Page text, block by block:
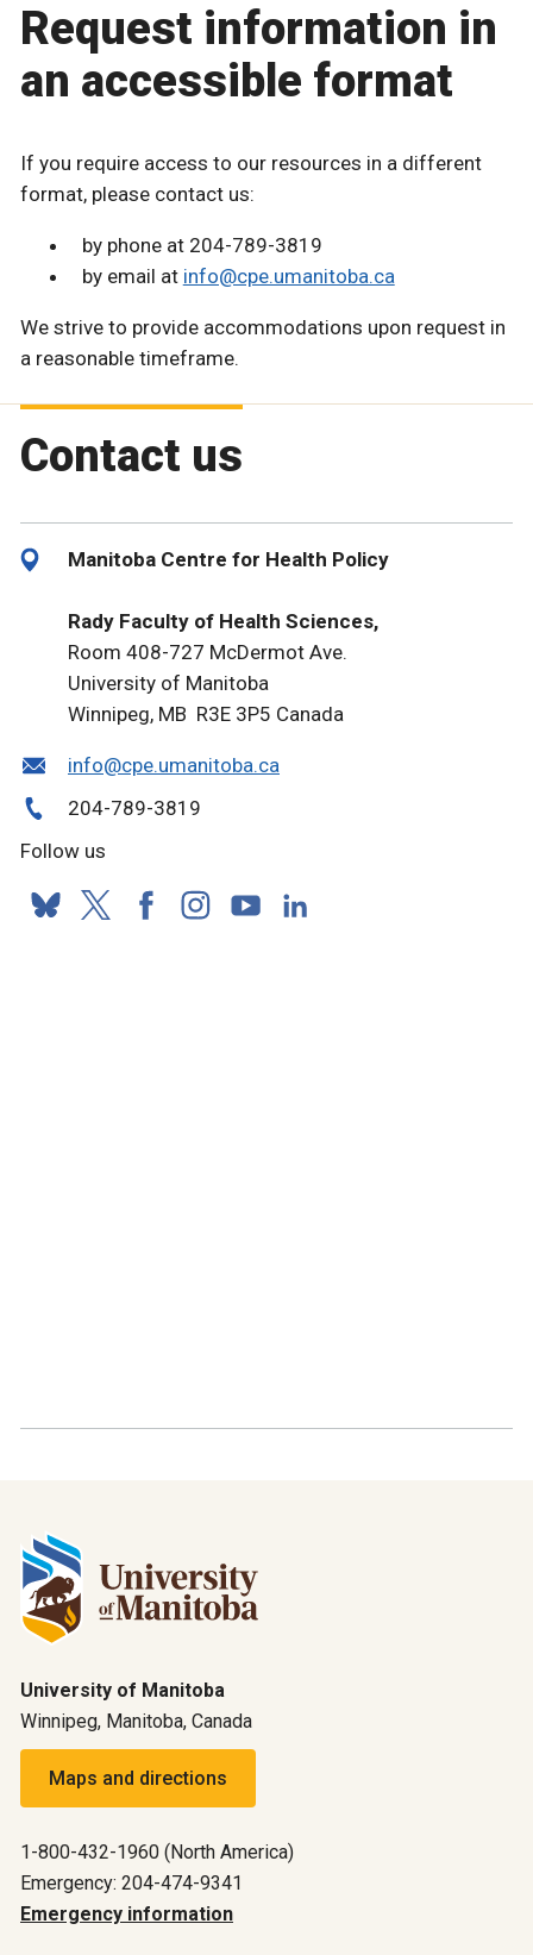
Request information in
an accessible format
If you require access to our resources in a different
format, please contact us:
by phone at 204-789-3819
by email at info@cpe.umanitoba.ca
We strive to provide accommodations upon request in
a reasonable timeframe.
Contact us
Manitoba Centre for Health Policy
Rady Faculty of Health Sciences,
Room 408-727 McDermot Ave.
University of Manitoba
Winnipeg, MB R3E 3P5 Canada
info@cpe.umanitoba.ca
204-789-3819
Follow us
University of Manitoba
Winnipeg, Manitoba, Canada
Maps and directions
1-800-432-1960 (North America)
Emergency: 204-474-9341
Emergency information